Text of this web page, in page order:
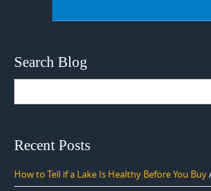
Search Blog
Recent Posts
How to Tell if a Lake Is Healthy Before You Buy